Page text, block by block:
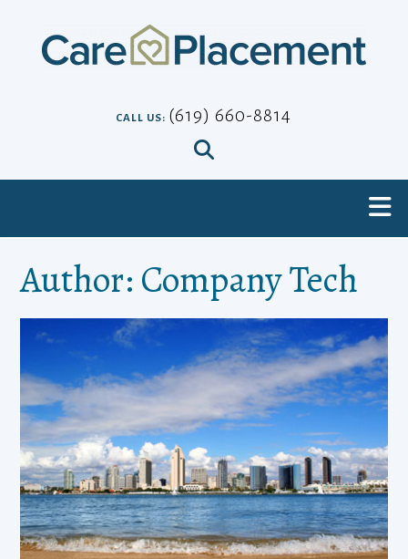
CALL US: (619) 660-8814
Author: Company Tech